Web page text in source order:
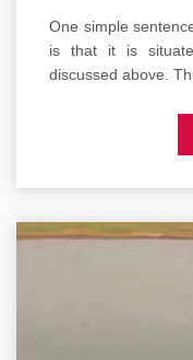
One simple
is that it is
discussed above.